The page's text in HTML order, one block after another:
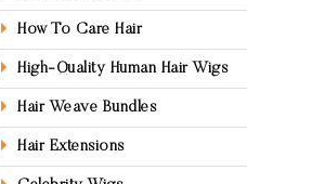
How To Care Hair
High-Quality Human Hair Wigs
Hair Weave Bundles
Hair Extensions